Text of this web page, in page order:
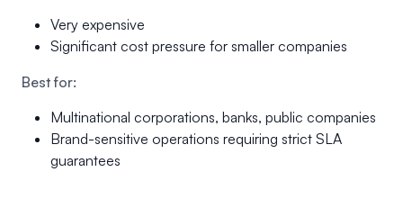
Very expensive
Significant cost pressure for smaller companies
Best for:
Multinational corporations, banks, public companies
Brand-sensitive operations requiring strict SLA
guarantees